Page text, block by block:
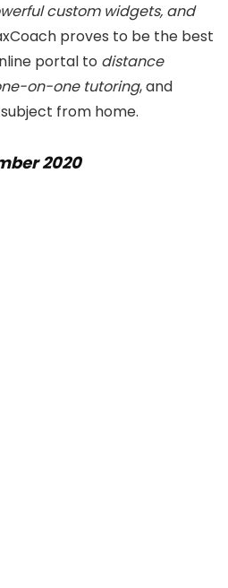
custom widgets, and
proves to be the best
portal to distance
on-one tutoring, and
from home.
2020